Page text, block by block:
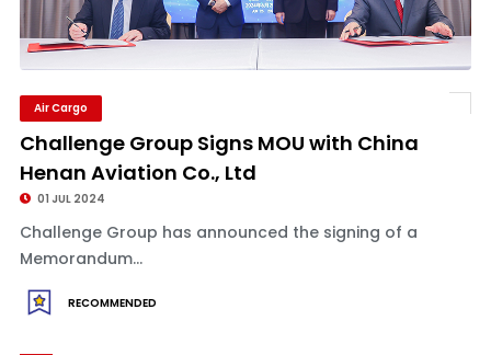
Air Cargo
Challenge Group Signs MOU with China
Henan Aviation Co., Ltd
01 JUL 2024
Challenge Group has announced the signing of a
Memorandum...
RECOMMENDED